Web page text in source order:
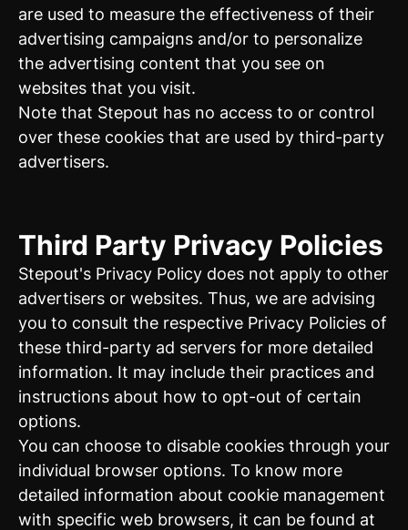
are used to measure the effectiveness of their
advertising campaigns and/or to personalize
the advertising content that you see on
websites that you visit.
Note that Stepout has no access to or control
over these cookies that are used by third-party
advertisers.
Third Party Privacy Policies
Stepout's Privacy Policy does not apply to other
advertisers or websites. Thus, we are advising
you to consult the respective Privacy Policies of
these third-party ad servers for more detailed
information. It may include their practices and
instructions about how to opt-out of certain
options.
You can choose to disable cookies through your
individual browser options. To know more
detailed information about cookie management
with specific web browsers, it can be found at